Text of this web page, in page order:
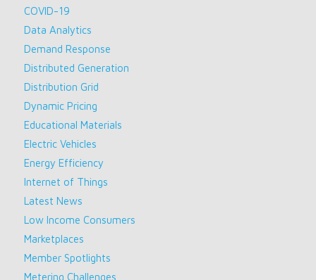
COVID-19
Data Analytics
Demand Response
Distributed Generation
Distribution Grid
Dynamic Pricing
Educational Materials
Electric Vehicles
Energy Efficiency
Internet of Things
Latest News
Low Income Consumers
Marketplaces
Member Spotlights
Metering Challenges